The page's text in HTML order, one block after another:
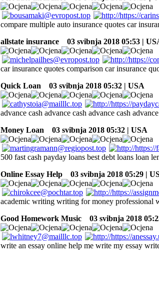
compare multiple auto insurance quotes car
allstate insurance
03 svibnja 2018 05:53 |
car insurance quotes comparison car insurance
Quick Loan
03 svibnja 2018 05:32 | USA
advance cash advance cash advance cash
Money Loan
03 svibnja 2018 05:32 | USA
500 fast cash payday loans best debt loans loan
Online Essay Help
03 svibnja 2018 05:29 |
academic writing writing for money professional
Good Homework Music
03 svibnja 2018
write an essay online help me write my essay